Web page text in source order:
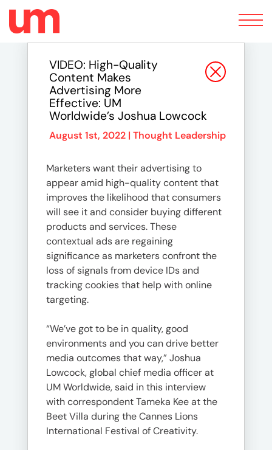
Toggle
navigation
VIDEO: High-Quality
Content Makes
Advertising More
Effective: UM
Worldwide’s Joshua Lowcock
August 1st, 2022 | Thought Leadership
Marketers want their advertising to
appear amid high-quality content that
improves the likelihood that consumers
will see it and consider buying different
products and services. These
contextual ads are regaining
significance as marketers confront the
loss of signals from device IDs and
tracking cookies that help with online
targeting.
“We’ve got to be in quality, good
environments and you can drive better
media outcomes that way,” Joshua
Lowcock, global chief media officer at
UM Worldwide, said in this interview
with correspondent Tameka Kee at the
Beet Villa during the Cannes Lions
International Festival of Creativity.